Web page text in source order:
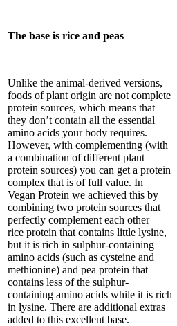
The base is rice and peas
Unlike the animal-derived versions,
foods of plant origin are not complete
protein sources, which means that
they don’t contain all the essential
amino acids your body requires.
However, with complementing (with
a combination of different plant
protein sources) you can get a protein
complex that is of full value. In
Vegan Protein we achieved this by
combining two protein sources that
perfectly complement each other –
rice protein that contains little lysine,
but it is rich in sulphur-containing
amino acids (such as cysteine and
methionine) and pea protein that
contains less of the sulphur-
containing amino acids while it is rich
in lysine. There are additional extras
added to this excellent base.